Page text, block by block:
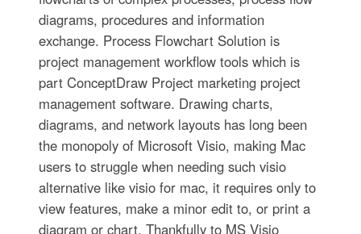
diagrams, procedures and information
exchange. Process Flowchart Solution is
project management workflow tools which is
part ConceptDraw Project marketing project
management software. Drawing charts,
diagrams, and network layouts has long been
the monopoly of Microsoft Visio, making Mac
users to struggle when needing such visio
alternative like visio for mac, it requires only to
view features, make a minor edit to, or print a
diagram or chart. Thankfully to MS Visio